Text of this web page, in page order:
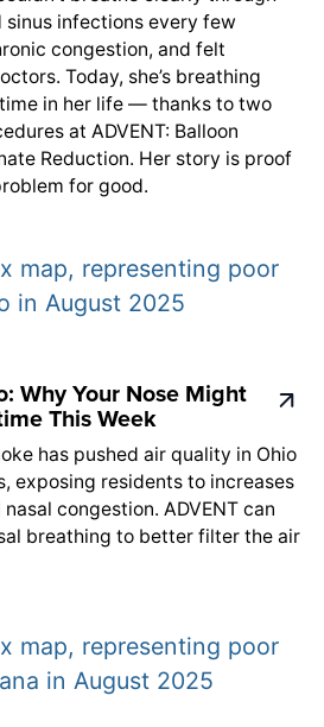
sinus infections every few
congestion, and felt
Today, she’s breathing
in her life — thanks to two
at ADVENT: Balloon
Reduction. Her story is proof
for good.
Why Your Nose Might
This Week
has pushed air quality in Ohio
exposing residents to increases
congestion. ADVENT can
breathing to better filter the air